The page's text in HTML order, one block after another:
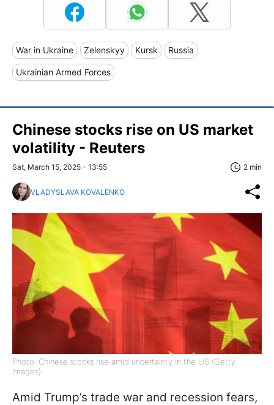
War in Ukraine Zelenskyy Kursk Russia
Ukrainian Armed Forces
Chinese stocks rise on US market
volatility - Reuters
Sat, March 15, 2025 - 13:55 2 min
VLADYSLAVA KOVALENKO
Photo: Chinese stocks rise amid uncertainty in the US (Getty
Images)
Amid Trump’s trade war and recession fears,